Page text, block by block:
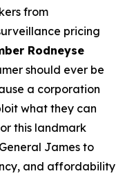
from
pricing
Rodneyse
should ever be
a corporation
what they can
this landmark
James to
and affordability